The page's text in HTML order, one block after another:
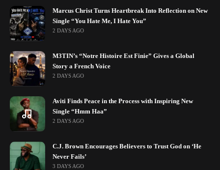
Marcus Christ Turns Heartbreak Into Reflection on New
Single “You Hate Me, I Hate You”
2 DAYS AGO
M3TIN’s “Notre Histoire Est Finie” Gives a Global
Story a French Voice
2 DAYS AGO
Aviti Finds Peace in the Process with Inspiring New
Single “Hmm Haa”
2 DAYS AGO
C.J. Brown Encourages Believers to Trust God on ‘He
Never Fails’
3 DAYS AGO